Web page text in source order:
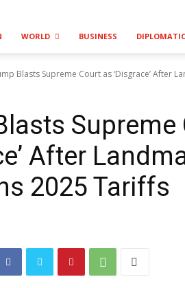
WORLD BUSINESS
Blasts Supreme Court as ‘Disgrace’ After
Supreme
After
2025 Tariffs